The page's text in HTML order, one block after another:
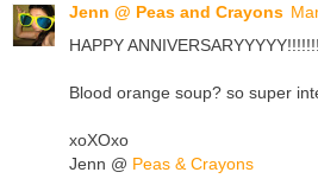
Jenn @ Peas and Crayons
HAPPY
Blood orange soup? so super
xoXOxo
Jenn @ Peas & Crayons